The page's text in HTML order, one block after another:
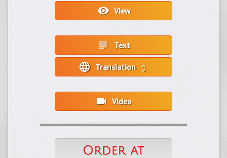
visibilityView
subject Text
language unfold_more
videocam Video